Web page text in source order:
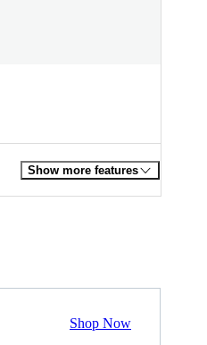
Show more features
Shop Now